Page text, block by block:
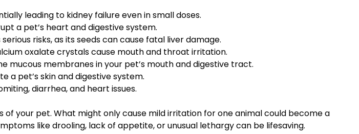
leading to kidney failure even in small doses.
a pet’s heart and digestive system.
risks, as its seeds can cause fatal liver damage.
oxalate crystals cause mouth and throat irritation.
mucous membranes in your pet’s mouth and digestive tract.
a pet’s skin and digestive system.
diarrhea, and heart issues.
your pet. What might only cause mild irritation for one animal could become a
like drooling, lack of appetite, or unusual lethargy can be lifesaving.